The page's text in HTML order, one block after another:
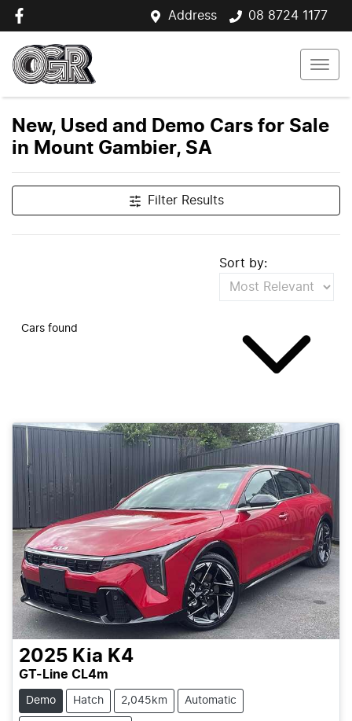
Address 08 8724 1177
New, Used and Demo Cars for Sale
in Mount Gambier, SA
Filter Results
Cars found
Sort by:
2025 Kia K4
GT-Line CL4m
Demo Hatch 2,045km Automatic